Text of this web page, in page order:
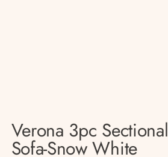
Verona 3pc Sectional
Sofa-Snow White